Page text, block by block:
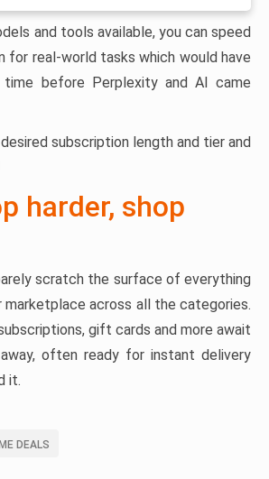
and tools available, you can speed
for real-world tasks which would have
before Perplexity and AI came
subscription length and tier and
harder, shop
scratch the surface of everything
marketplace across all the categories.
gift cards and more await
often ready for instant delivery
it.
DEALS